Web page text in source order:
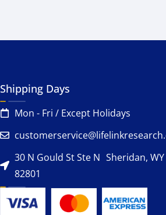
Shipping Days
Mon - Fri / Except Holidays
30 N Gould St Ste N Sheridan, WY
82801